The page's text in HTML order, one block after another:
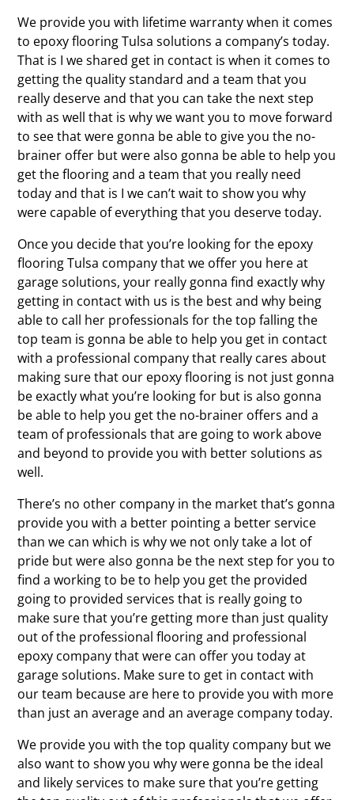
We provide you with lifetime warranty when it comes
to epoxy flooring Tulsa solutions a company’s today.
That is I we shared get in contact is when it comes to
getting the quality standard and a team that you
really deserve and that you can take the next step
with as well that is why we want you to move forward
to see that were gonna be able to give you the no-
brainer offer but were also gonna be able to help you
get the flooring and a team that you really need
today and that is I we can’t wait to show you why
were capable of everything that you deserve today.
Once you decide that you’re looking for the epoxy
flooring Tulsa company that we offer you here at
garage solutions, your really gonna find exactly why
getting in contact with us is the best and why being
able to call her professionals for the top falling the
top team is gonna be able to help you get in contact
with a professional company that really cares about
making sure that our epoxy flooring is not just gonna
be exactly what you’re looking for but is also gonna
be able to help you get the no-brainer offers and a
team of professionals that are going to work above
and beyond to provide you with better solutions as
well.
There’s no other company in the market that’s gonna
provide you with a better pointing a better service
than we can which is why we not only take a lot of
pride but were also gonna be the next step for you to
find a working to be to help you get the provided
going to provided services that is really going to
make sure that you’re getting more than just quality
out of the professional flooring and professional
epoxy company that were can offer you today at
garage solutions. Make sure to get in contact with
our team because are here to provide you with more
than just an average and an average company today.
We provide you with the top quality company but we
also want to show you why were gonna be the ideal
and likely services to make sure that you’re getting